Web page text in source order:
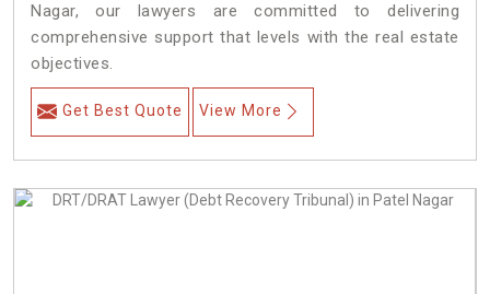
Nagar, our lawyers are committed to delivering
comprehensive support that levels with the real estate
objectives.
Get Best Quote View More